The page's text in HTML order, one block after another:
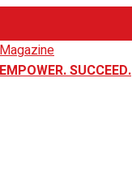
SUCCEED.